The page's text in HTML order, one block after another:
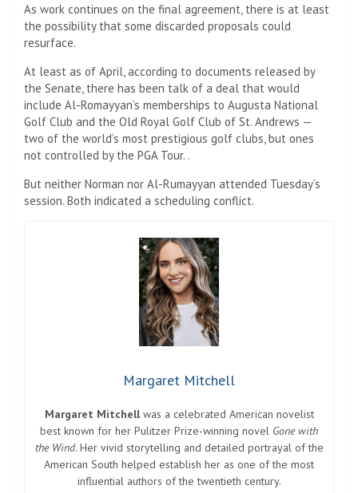
As work continues on the final agreement, there is at least
the possibility that some discarded proposals could
resurface.
At least as of April, according to documents released by
the Senate, there has been talk of a deal that would
include Al-Romayyan’s memberships to Augusta National
Golf Club and the Old Royal Golf Club of St. Andrews —
two of the world’s most prestigious golf clubs, but ones
not controlled by the PGA Tour. .
But neither Norman nor Al-Rumayyan attended Tuesday’s
session. Both indicated a scheduling conflict.
Margaret Mitchell
Margaret Mitchellwas a celebrated American novelist
best known for her Pulitzer Prize-winning novel Gone with
the Wind. Her vivid storytelling and detailed portrayal of the
American South helped establish her as one of the most
influential authors of the twentieth century.